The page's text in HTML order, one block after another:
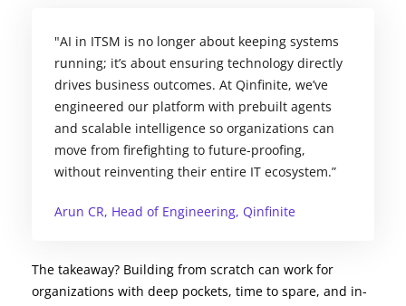
"AI in ITSM is no longer about keeping systems
running; it’s about ensuring technology directly
drives business outcomes. At Qinfinite, we’ve
engineered our platform with prebuilt agents
and scalable intelligence so organizations can
move from firefighting to future-proofing,
without reinventing their entire IT ecosystem.”
Arun CR, Head of Engineering, Qinfinite
The takeaway? Building from scratch can work for
organizations with deep pockets, time to spare, and in-